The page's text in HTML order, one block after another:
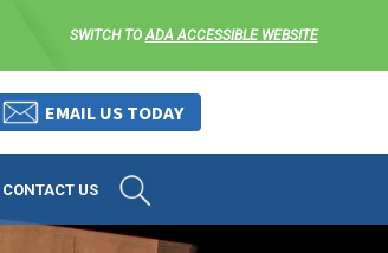
SWITCH TO ADA ACCESSIBLE WEBSITE
EMAIL US TODAY
CONTACT US
We
are.